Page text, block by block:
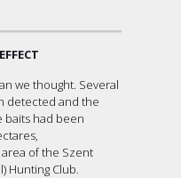
we thought. Several
detected and the
baits had been
of the Szent
Hunting Club.